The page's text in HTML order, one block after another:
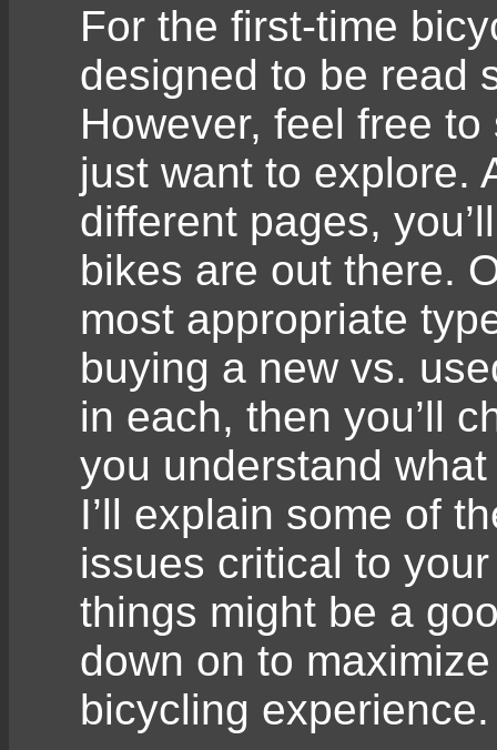
For the first-time
designed to be read
However, feel free
just want to explore.
different pages,
bikes are out there.
most appropriate
buying a new vs.
in each, then you’ll
you understand
I’ll explain some of
issues critical to
things might be a
down on to
bicycling experience.